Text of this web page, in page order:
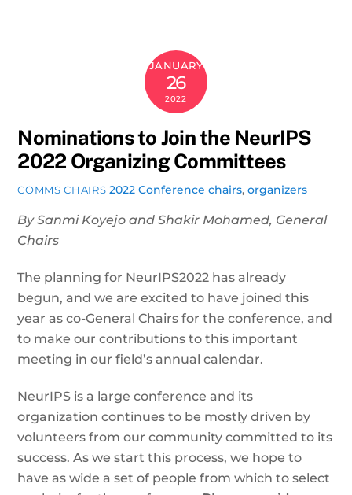
JANUARY
26
2022
Nominations to Join the NeurIPS
2022 Organizing Committees
COMMS CHAIRS 2022 Conference chairs,organizers
By Sanmi Koyejo and Shakir Mohamed, General
Chairs
The planning for NeurIPS2022 has already
begun, and we are excited to have joined this
year as co-General Chairs for the conference, and
to make our contributions to this important
meeting in our field’s annual calendar.
NeurIPS is a large conference and its
organization continues to be mostly driven by
volunteers from our community committed to its
success. As we start this process, we hope to
have as wide a set of people from which to select